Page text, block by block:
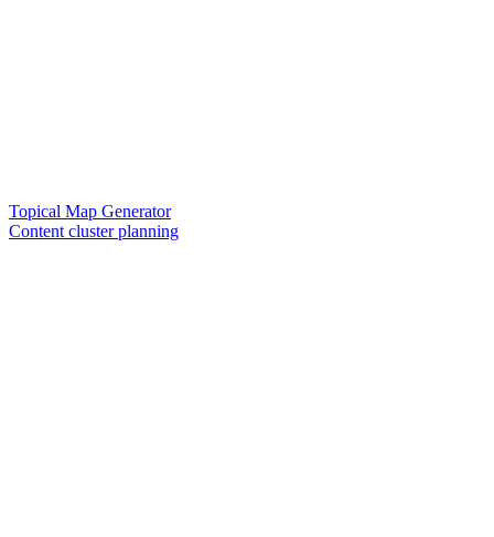
Topical Map Generator
Content cluster planning